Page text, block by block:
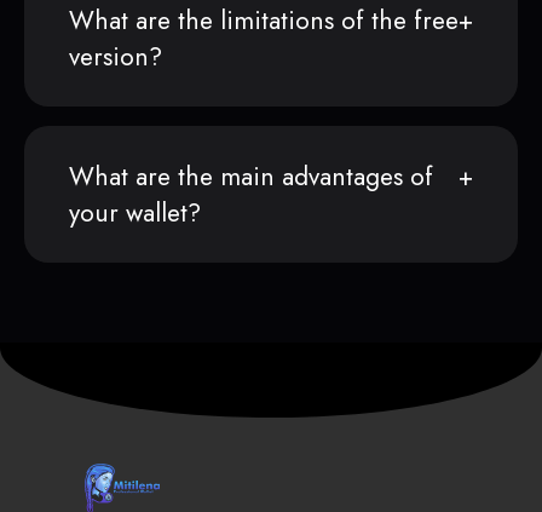
What are the limitations of the free
version?
What are the main advantages of
your wallet?